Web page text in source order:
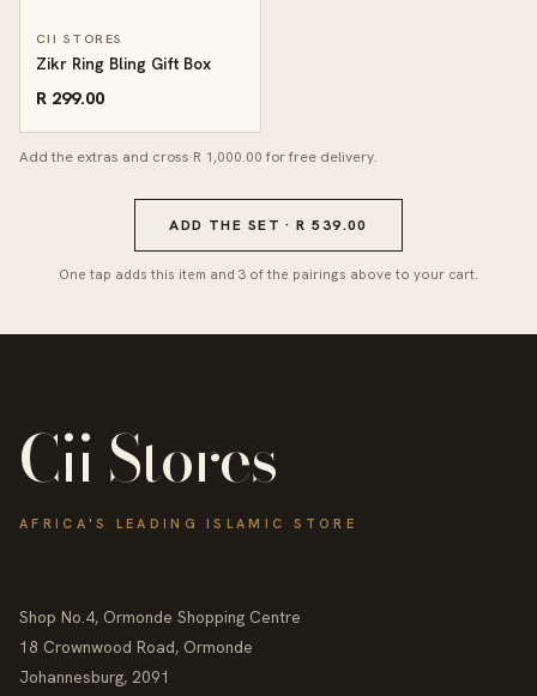
CII STORES
Zikr Ring Bling Gift Box
R 299.00
Add the extras and cross R 1,000.00 for free delivery.
ADD THE SET · R 539.00
One tap adds this item and 3 of the pairings above to your cart.
Cii Stores
AFRICA'S LEADING ISLAMIC STORE
Shop No.4, Ormonde Shopping Centre
18 Crownwood Road, Ormonde
Johannesburg, 2091